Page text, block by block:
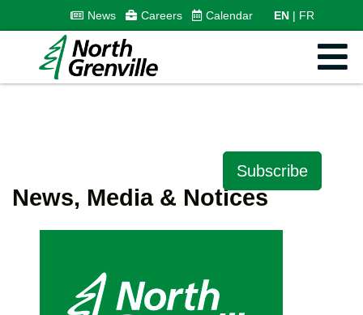
News Careers Calendar EN FR
Subscribe
News, Media & Notices